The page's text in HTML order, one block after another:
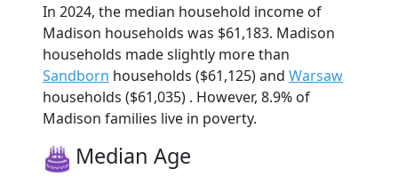
In 2024, the median household income of
Madison households was $61,183. Madison
households made slightly more than
Sandborn households ($61,125) and Warsaw
households ($61,035) . However, 8.9% of
Madison families live in poverty.
Median Age